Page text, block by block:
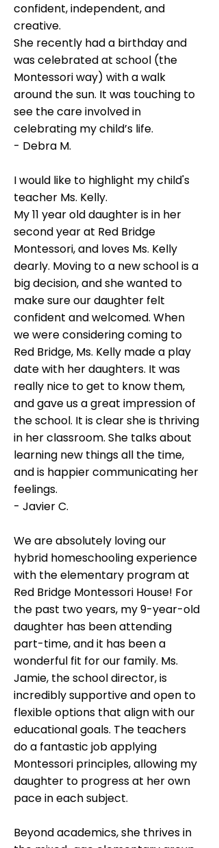
confident, independent, and
creative.
She recently had a birthday and
was celebrated at school (the
Montessori way) with a walk
around the sun. It was touching to
see the care involved in
celebrating my child’s life.
- Debra M.
I would like to highlight my child's
teacher Ms. Kelly.
My 11 year old daughter is in her
second year at Red Bridge
Montessori, and loves Ms. Kelly
dearly. Moving to a new school is a
big decision, and she wanted to
make sure our daughter felt
confident and welcomed. When
we were considering coming to
Red Bridge, Ms. Kelly made a play
date with her daughters. It was
really nice to get to know them,
and gave us a great impression of
the school. It is clear she is thriving
in her classroom. She talks about
learning new things all the time,
and is happier communicating her
feelings.
- Javier C.
We are absolutely loving our
hybrid homeschooling experience
with the elementary program at
Red Bridge Montessori House! For
the past two years, my 9-year-old
daughter has been attending
part-time, and it has been a
wonderful fit for our family. Ms.
Jamie, the school director, is
incredibly supportive and open to
flexible options that align with our
educational goals. The teachers
do a fantastic job applying
Montessori principles, allowing my
daughter to progress at her own
pace in each subject.
Beyond academics, she thrives in